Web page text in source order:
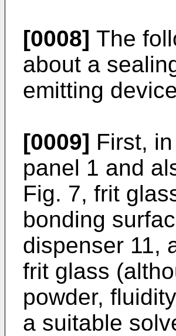
[0008] The
about a
emitting
[0009] First,
panel 1 and
Fig. 7, frit
bonding
dispenser 11,
frit glass
powder,
a suitable